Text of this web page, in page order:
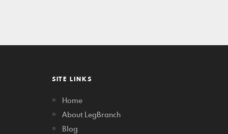
SITE LINKS
Home
About LegBranch
Blog